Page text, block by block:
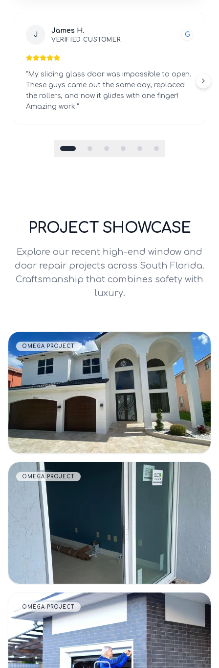
J
James H.
VERIFIED CUSTOMER
G
"My sliding glass door was impossible to open.
These guys came out the same day, replaced
the rollers, and now it glides with one finger!
Amazing work."
PROJECT SHOWCASE
Explore our recent high-end window and
door repair projects across South Florida.
Craftsmanship that combines safety with
luxury.
VIEW DETAILS
OMEGA PROJECT
VIEW DETAILS
OMEGA PROJECT
VIEW DETAILS
OMEGA PROJECT